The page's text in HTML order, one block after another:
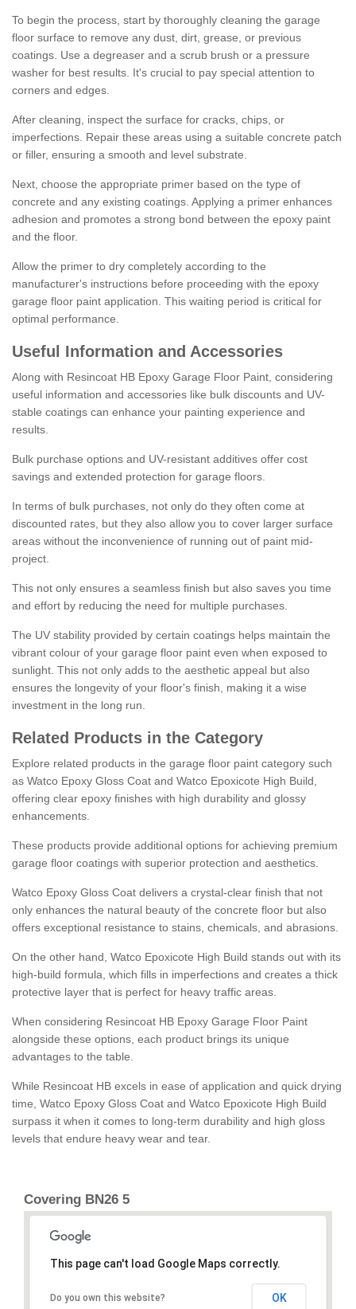
To begin the process, start by thoroughly cleaning the garage
floor surface to remove any dust, dirt, grease, or previous
coatings. Use a degreaser and a scrub brush or a pressure
washer for best results. It's crucial to pay special attention to
corners and edges.
After cleaning, inspect the surface for cracks, chips, or
imperfections. Repair these areas using a suitable concrete patch
or filler, ensuring a smooth and level substrate.
Next, choose the appropriate primer based on the type of
concrete and any existing coatings. Applying a primer enhances
adhesion and promotes a strong bond between the epoxy paint
and the floor.
Allow the primer to dry completely according to the
manufacturer's instructions before proceeding with the epoxy
garage floor paint application. This waiting period is critical for
optimal performance.
Useful Information and Accessories
Along with Resincoat HB Epoxy Garage Floor Paint, considering
useful information and accessories like bulk discounts and UV-
stable coatings can enhance your painting experience and
results.
Bulk purchase options and UV-resistant additives offer cost
savings and extended protection for garage floors.
In terms of bulk purchases, not only do they often come at
discounted rates, but they also allow you to cover larger surface
areas without the inconvenience of running out of paint mid-
project.
This not only ensures a seamless finish but also saves you time
and effort by reducing the need for multiple purchases.
The UV stability provided by certain coatings helps maintain the
vibrant colour of your garage floor paint even when exposed to
sunlight. This not only adds to the aesthetic appeal but also
ensures the longevity of your floor's finish, making it a wise
investment in the long run.
Related Products in the Category
Explore related products in the garage floor paint category such
as Watco Epoxy Gloss Coat and Watco Epoxicote High Build,
offering clear epoxy finishes with high durability and glossy
enhancements.
These products provide additional options for achieving premium
garage floor coatings with superior protection and aesthetics.
Watco Epoxy Gloss Coat delivers a crystal-clear finish that not
only enhances the natural beauty of the concrete floor but also
offers exceptional resistance to stains, chemicals, and abrasions.
On the other hand, Watco Epoxicote High Build stands out with its
high-build formula, which fills in imperfections and creates a thick
protective layer that is perfect for heavy traffic areas.
When considering Resincoat HB Epoxy Garage Floor Paint
alongside these options, each product brings its unique
advantages to the table.
While Resincoat HB excels in ease of application and quick drying
time, Watco Epoxy Gloss Coat and Watco Epoxicote High Build
surpass it when it comes to long-term durability and high gloss
levels that endure heavy wear and tear.
Covering BN26 5
This page can't load Google Maps correctly.
Do you own this website? OK